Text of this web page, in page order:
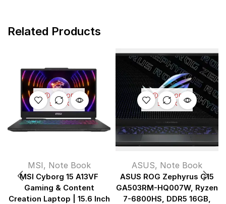
Related Products
OUT OF
STOCK
MSI, Note Book
MSI Cyborg 15 A13VF
Gaming & Content
Creation Laptop | 15.6 Inch
OUT OF
STOCK
ASUS, Note Book
ASUS ROG Zephyrus G15
GA503RM-HQ007W, Ryzen
7-6800HS, DDR5 16GB,